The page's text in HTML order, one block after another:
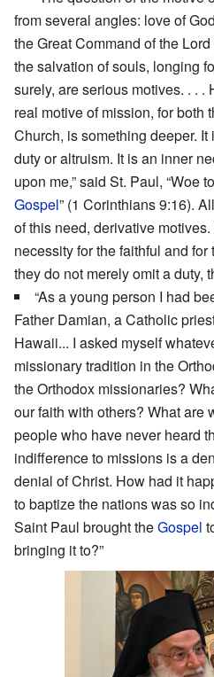
from several angles: love of
the Great Command of the
the salvation of souls, longing
surely, are serious motives. . . .
real motive of mission, for both
Church, is something deeper.
duty or altruism. It is an inner
upon me,” said St. Paul, “Woe
Gospel” (1 Corinthians 9:16).
of this need, derivative
necessity for the faithful and
they do not merely omit a duty,
“As a young person I had
Father Damian, a Catholic
Hawaii... I asked myself
missionary tradition in the
the Orthodox missionaries?
our faith with others? What are
people who have never heard
indifference to missions is a
denial of Christ. How had it
to baptize the nations was so
Saint Paul brought theGospel
bringing it to?”